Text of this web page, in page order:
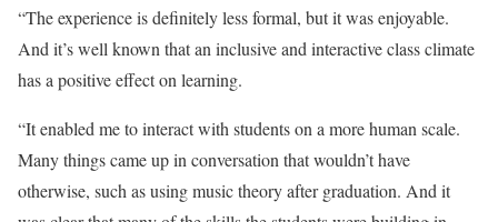
“The experience is definitely less formal, but it was enjoyable.
And it’s well known that an inclusive and interactive class climate
has a positive effect on learning.
“It enabled me to interact with students on a more human scale.
Many things came up in conversation that wouldn’t have
otherwise, such as using music theory after graduation. And it